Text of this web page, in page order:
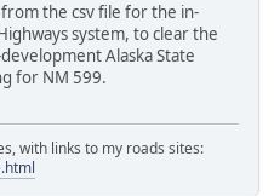
the csv file for the in-
system, to clear the
Alaska State
for NM 599.
with links to my roads sites: